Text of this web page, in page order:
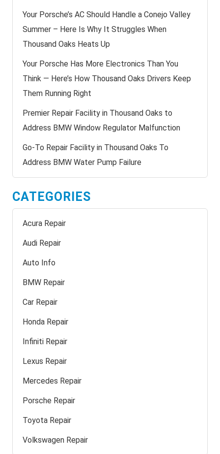
Your Porsche’s AC Should Handle a Conejo Valley
Summer – Here Is Why It Struggles When
Thousand Oaks Heats Up
Your Porsche Has More Electronics Than You
Think — Here’s How Thousand Oaks Drivers Keep
Them Running Right
Premier Repair Facility in Thousand Oaks to
Address BMW Window Regulator Malfunction
Go-To Repair Facility in Thousand Oaks To
Address BMW Water Pump Failure
CATEGORIES
Acura Repair
Audi Repair
Auto Info
BMW Repair
Car Repair
Honda Repair
Infiniti Repair
Lexus Repair
Mercedes Repair
Porsche Repair
Toyota Repair
Volkswagen Repair